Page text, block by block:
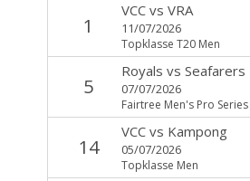
1
VCCvs VRA
11/07/2026
Topklasse T20 Men
5
Royals vs Seafarers
07/07/2026
Fairtree Men's Pro Series
14
VCCvs Kampong
05/07/2026
Topklasse Men